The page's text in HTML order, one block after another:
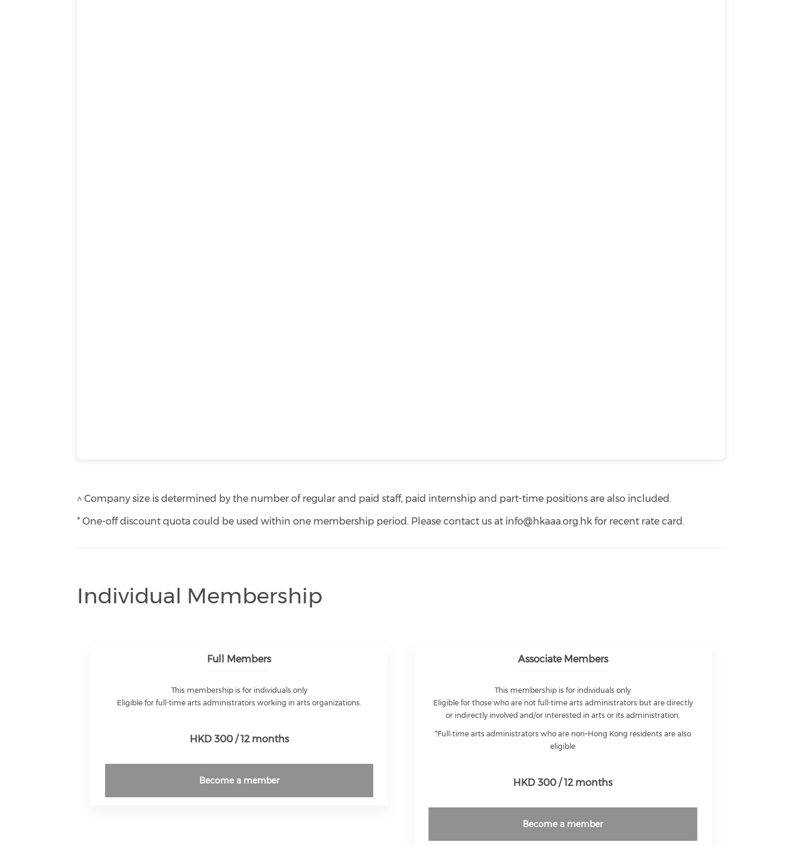
^ Company size is determined by the number of regular and paid staff, paid internship and part-time positions are also included.
* One-off discount quota could be used within one membership period. Please contact us at info@hkaaa.org.hk for recent rate card.
Individual Membership
Full Members
This membership is for individuals only
Eligible for full-time arts administrators working in arts organizations.
HKD 300 / 12 months
Become a member
Associate Members
This membership is for individuals only
Eligible for those who are not full-time arts administrators but are directly
or indirectly involved and/or interested in arts or its administration.
*Full‑time arts administrators who are non–Hong Kong residents are also
eligible
HKD 300 / 12 months
Become a member